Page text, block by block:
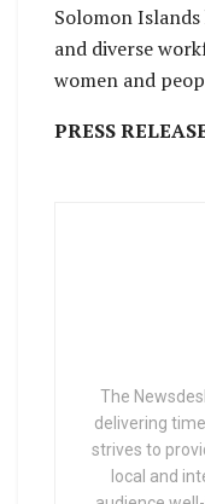
Solomon
and diverse
women and
PRESS
The
delivering
strives to
local and